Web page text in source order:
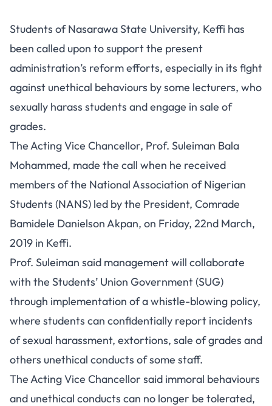
Students of Nasarawa State University, Keffi has
been called upon to support the present
administration’s reform efforts, especially in its fight
against unethical behaviours by some lecturers, who
sexually harass students and engage in sale of
grades.
The Acting Vice Chancellor, Prof. Suleiman Bala
Mohammed, made the call when he received
members of the National Association of Nigerian
Students (NANS) led by the President, Comrade
Bamidele Danielson Akpan, on Friday, 22nd March,
2019 in Keffi.
Prof. Suleiman said management will collaborate
with the Students’ Union Government (SUG)
through implementation of a whistle-blowing policy,
where students can confidentially report incidents
of sexual harassment, extortions, sale of grades and
others unethical conducts of some staff.
The Acting Vice Chancellor said immoral behaviours
and unethical conducts can no longer be tolerated,